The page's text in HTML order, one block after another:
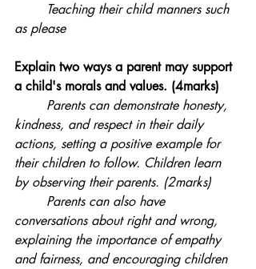
Teaching their child manners such
as please
Explain two ways a parent may support
a child's morals and values. (4marks)
Parents can demonstrate honesty,
kindness, and respect in their daily
actions, setting a positive example for
their children to follow. Children learn
by observing their parents. (2marks)
conversations about right and wrong,
explaining the importance of empathy
and fairness, and encouraging children